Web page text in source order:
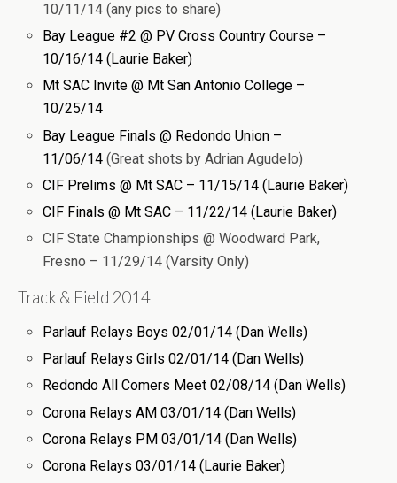
10/11/14 (any pics to share)
Bay League #2 @ PV Cross Country Course –
10/16/14 (Laurie Baker)
Mt SAC Invite @ Mt San Antonio College –
10/25/14
Bay League Finals @ Redondo Union –
11/06/14 (Great shots by Adrian Agudelo)
CIF Prelims @ Mt SAC – 11/15/14 (Laurie Baker)
CIF Finals @ Mt SAC – 11/22/14 (Laurie Baker)
CIF State Championships @ Woodward Park,
Fresno – 11/29/14 (Varsity Only)
Track & Field 2014
Parlauf Relays Boys 02/01/14 (Dan Wells)
Parlauf Relays Girls 02/01/14 (Dan Wells)
Redondo All Comers Meet 02/08/14 (Dan Wells)
Corona Relays AM 03/01/14 (Dan Wells)
Corona Relays PM 03/01/14 (Dan Wells)
Corona Relays 03/01/14 (Laurie Baker)